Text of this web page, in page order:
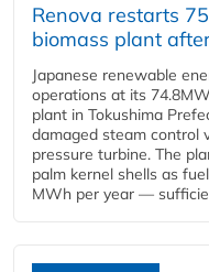
Renova restarts
biomass plant
Japanese renewable
operations at its
plant in Tokushima
damaged steam control
pressure turbine. The
palm kernel shells as
MWh per year —